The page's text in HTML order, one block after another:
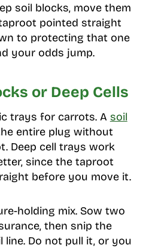
soil blocks, move them
pointed straight
to protecting that one
your odds jump.
or Deep Cells
trays for carrots. A soil
entire plug without
Deep cell trays work
since the taproot
before you move it.
holding mix. Sow two
then snip the
line. Do not pull it, or you